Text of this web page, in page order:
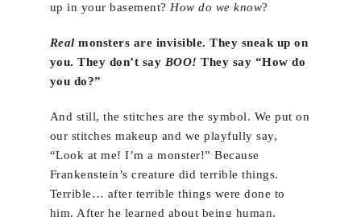
up in your basement? How do we know?
Real monsters are invisible. They sneak up on
you. They don’t say BOO! They say “How do
you do?”
And still, the stitches are the symbol. We put on
our stitches makeup and we playfully say,
“Look at me! I’m a monster!” Because
Frankenstein’s creature did terrible things.
Terrible… after terrible things were done to
him. After he learned about being human.